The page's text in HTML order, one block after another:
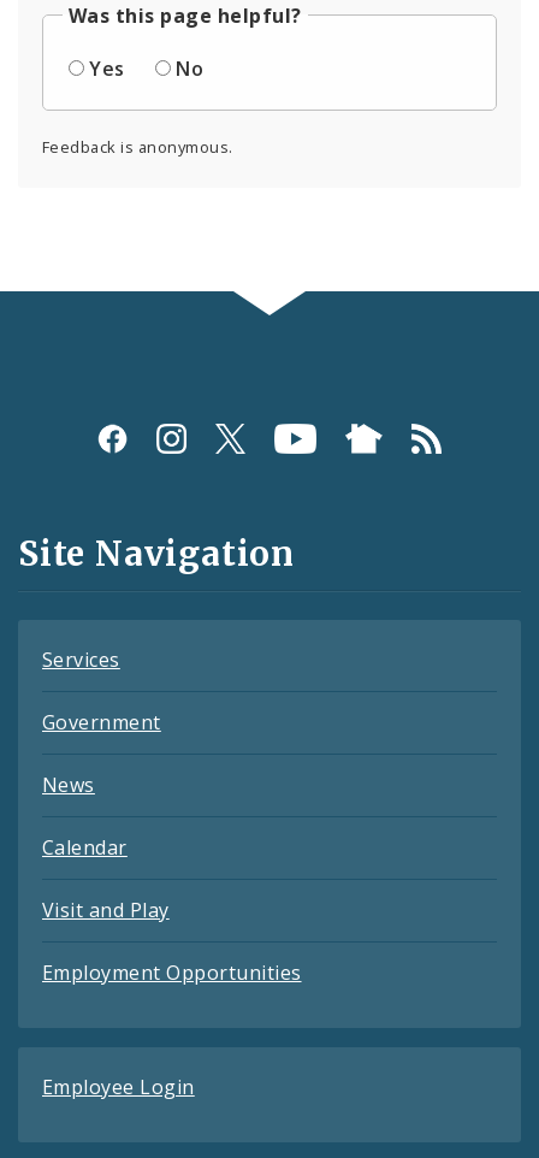
Was this page helpful?
Yes
No
Feedback is anonymous.
Social
and
Feeds
Site Navigation
Services
Government
News
Calendar
Visit and Play
Employment Opportunities
Employee Login